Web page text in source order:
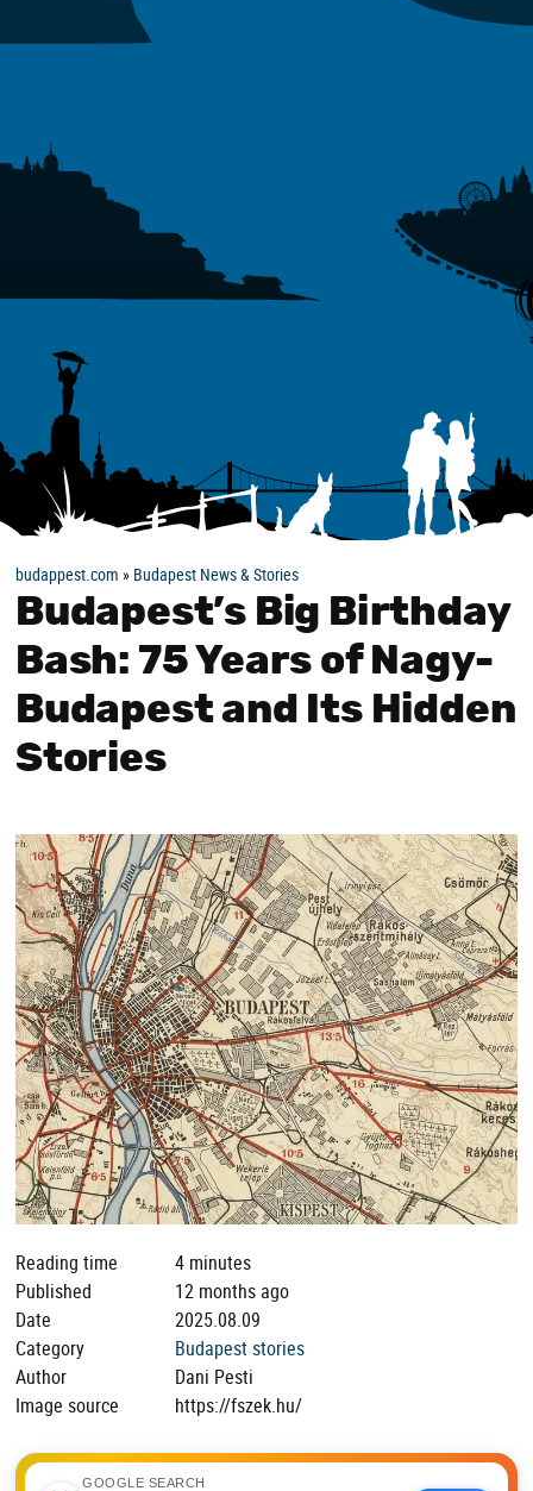
budappest.com » Budapest News & Stories
Budapest’s Big Birthday
Bash: 75 Years of Nagy-
Budapest and Its Hidden
Stories
Reading time
4 minutes
Published
12 months ago
Date
2025.08.09
Category
Budapest stories
Author
Dani Pesti
Image source
https://fszek.hu/
GOOGLE SEARCH